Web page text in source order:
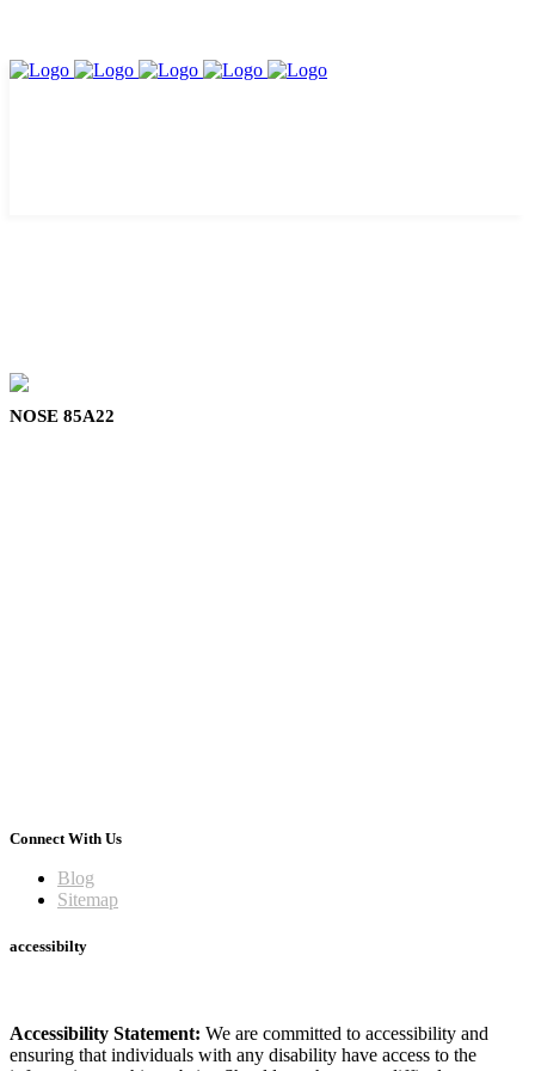
NOSE 85A22
Connect With Us
Blog
Sitemap
accessibilty
Accessibility Statement: We are committed to accessibility and
ensuring that individuals with any disability have access to the